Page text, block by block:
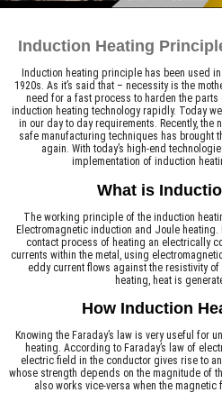
Induction Heating
Induction heating principle has been used
1920s. As it’s said that – necessity is the
need for a fast process to harden the parts
induction heating technology rapidly. Today
in our day to day requirements. Recently,
safe manufacturing techniques has brought
again. With today’s high-end
implementation of induction
What is
The working principle of the induction
Electromagnetic induction and Joule
contact process of heating an electrically
currents within the metal, using
eddy current flows against the resistivity
heating, heat is
How Induction
Knowing the Faraday’s law is very useful for
heating. According to Faraday’s law of
electric field in the conductor gives rise to
whose strength depends on the magnitude
also works vice-versa when the